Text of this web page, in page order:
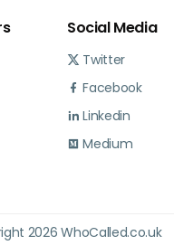
Social Media
Twitter
Facebook
Linkedin
Medium
2026 WhoCalled.co.uk